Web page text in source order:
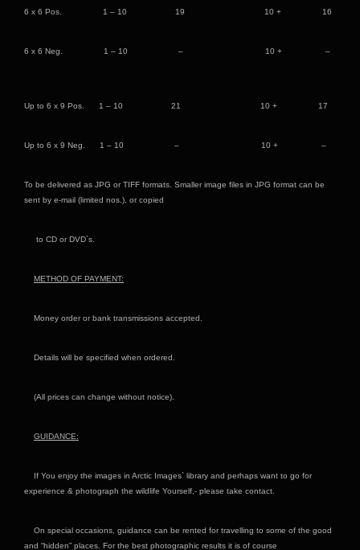
6 x 6 Pos. 1 – 10 19 10 + 16
6 x 6 Neg. 1 – 10 – 10 + –
Up to 6 x 9 Pos. 1 – 10 21 10 + 17
Up to 6 x 9 Neg. 1 – 10 – 10 + –
To be delivered as JPG or TIFF formats. Smaller image files in JPG format can be
sent by e-mail (limited nos.), or copied
to CD or DVD`s.
METHOD OF PAYMENT:
Money order or bank transmissions accepted.
Details will be specified when ordered.
(All prices can change without notice).
GUIDANCE:
If You enjoy the images in Arctic Images` library and perhaps want to go for
experience & photograph the wildlife Yourself,- please take contact.
On special occasions, guidance can be rented for travelling to some of the good
and “hidden” places. For the best photographic results it is of course